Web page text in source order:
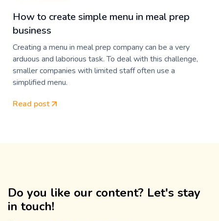
How to create simple menu in meal prep
business
Creating a menu in meal prep company can be a very
arduous and laborious task. To deal with this challenge,
smaller companies with limited staff often use a
simplified menu.
Read post
Do you like our content? Let's stay
in touch!